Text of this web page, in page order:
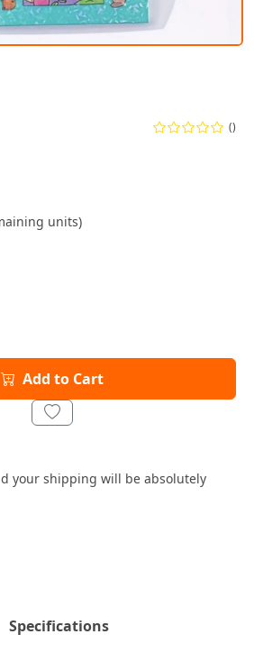
()
units)
Add to Cart
your shipping will be absolutely
Specifications